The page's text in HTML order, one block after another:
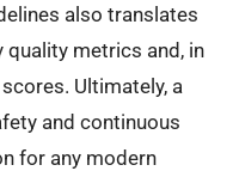
also translates
metrics and, in
Ultimately, a
and continuous
for any modern